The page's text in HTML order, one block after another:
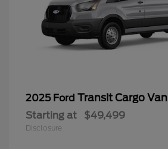
2025 Ford Transit Cargo Van
Starting at $49,499
Disclosure